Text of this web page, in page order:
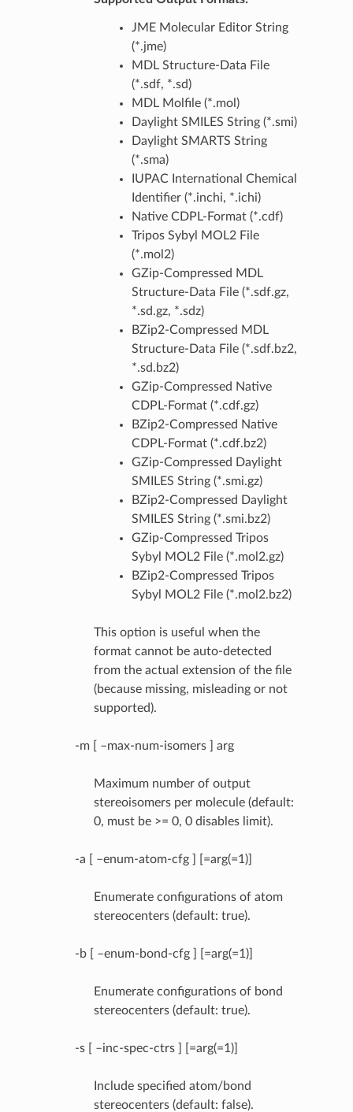
JME Molecular Editor String
(*.jme)
MDL Structure-Data File
(*.sdf, *.sd)
MDL Molfile (*.mol)
Daylight SMILES String (*.smi)
Daylight SMARTS String
(*.sma)
IUPAC International Chemical
Identifier (*.inchi, *.ichi)
Native CDPL-Format (*.cdf)
Tripos Sybyl MOL2 File
(*.mol2)
GZip-Compressed MDL
Structure-Data File (*.sdf.gz,
*.sd.gz, *.sdz)
BZip2-Compressed MDL
Structure-Data File (*.sdf.bz2,
*.sd.bz2)
GZip-Compressed Native
CDPL-Format (*.cdf.gz)
BZip2-Compressed Native
CDPL-Format (*.cdf.bz2)
GZip-Compressed Daylight
SMILES String (*.smi.gz)
BZip2-Compressed Daylight
SMILES String (*.smi.bz2)
GZip-Compressed Tripos
Sybyl MOL2 File (*.mol2.gz)
BZip2-Compressed Tripos
Sybyl MOL2 File (*.mol2.bz2)
This option is useful when the
format cannot be auto-detected
from the actual extension of the file
(because missing, misleading or not
supported).
-m [ –max-num-isomers ] arg
Maximum number of output
stereoisomers per molecule (default:
0, must be >= 0, 0 disables limit).
-a [ –enum-atom-cfg ] [=arg(=1)]
Enumerate configurations of atom
stereocenters (default: true).
-b [ –enum-bond-cfg ] [=arg(=1)]
Enumerate configurations of bond
stereocenters (default: true).
-s [ –inc-spec-ctrs ] [=arg(=1)]
Include specified atom/bond
stereocenters (default: false).